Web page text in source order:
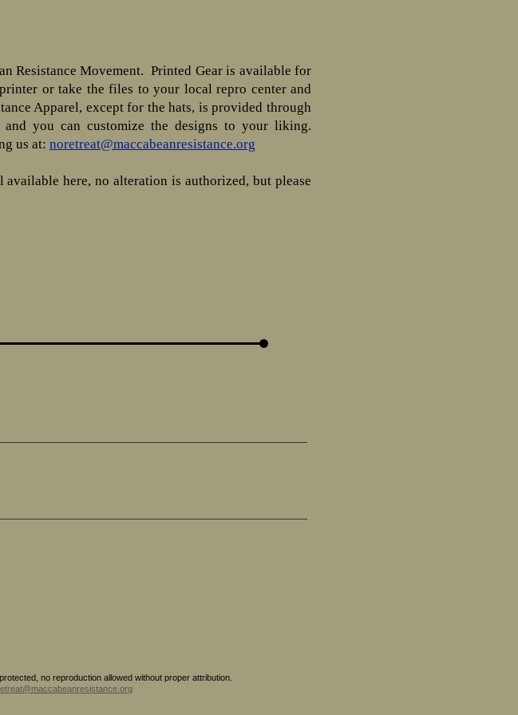
Resistance Movement. Printed Gear is available for
or take the files to your local repro center and
Apparel, except for the hats, is provided through
you can customize the designs to your liking.
us at: noretreat@maccabeanresistance.org
here, no alteration is authorized, but please
no reproduction allowed without proper attribution.